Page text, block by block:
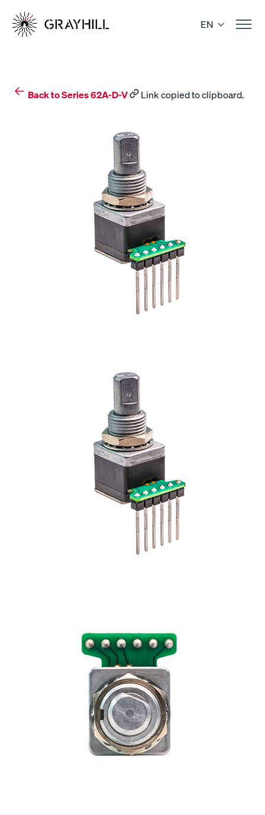
content
EN
Back to Series 62A-D-V Link copied to clipboard.